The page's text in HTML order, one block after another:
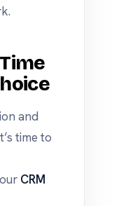
and
time to
CRM